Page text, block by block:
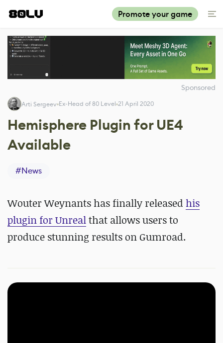
Promote your game
Sponsored
Arti Sergeev Ex-Head of 80 Level 21 April 2020
Hemisphere Plugin for UE4
Available
#News
Wouter Weynants has finally released his
plugin for Unrealthat allows users to
produce stunning results on Gumroad.